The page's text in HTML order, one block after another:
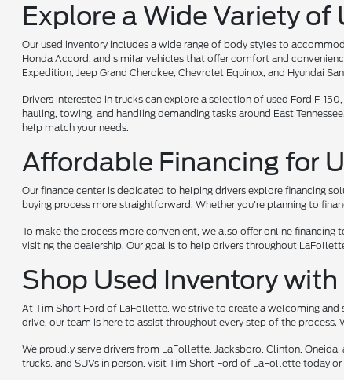
Explore a Wide Variety of
Our used inventory includes a wide range of body styles to
Honda Accord, and similar vehicles that offer comfort and
Expedition, Jeep Grand Cherokee, Chevrolet Equinox, and Hyundai
Drivers interested in trucks can explore a selection of used Ford F-
hauling, towing, and handling demanding tasks around East
help match your needs.
Affordable Financing for
Our finance center is dedicated to helping drivers explore financing
buying process more straightforward. Whether you're planning to
To make the process more convenient, we also offer online
visiting the dealership. Our goal is to help drivers throughout
Shop Used Inventory
At Tim Short Ford of LaFollette, we strive to create a welcoming
drive, our team is here to assist throughout every step of the
We proudly serve drivers from LaFollette, Jacksboro, Clinton,
trucks, and SUVs in person, visit Tim Short Ford of LaFollette today